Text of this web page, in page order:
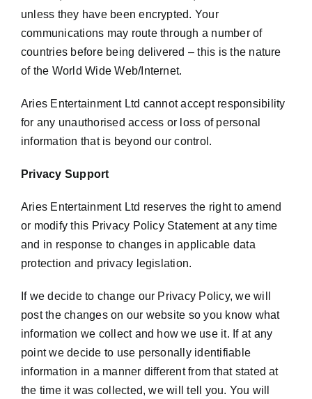
unless they have been encrypted. Your
communications may route through a number of
countries before being delivered – this is the nature
of the World Wide Web/Internet.
Aries Entertainment Ltd cannot accept responsibility
for any unauthorised access or loss of personal
information that is beyond our control.
Privacy Support
Aries Entertainment Ltd reserves the right to amend
or modify this Privacy Policy Statement at any time
and in response to changes in applicable data
protection and privacy legislation.
If we decide to change our Privacy Policy, we will
post the changes on our website so you know what
information we collect and how we use it. If at any
point we decide to use personally identifiable
information in a manner different from that stated at
the time it was collected, we will tell you. You will